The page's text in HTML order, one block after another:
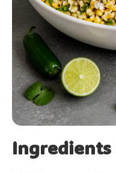
Ingredients